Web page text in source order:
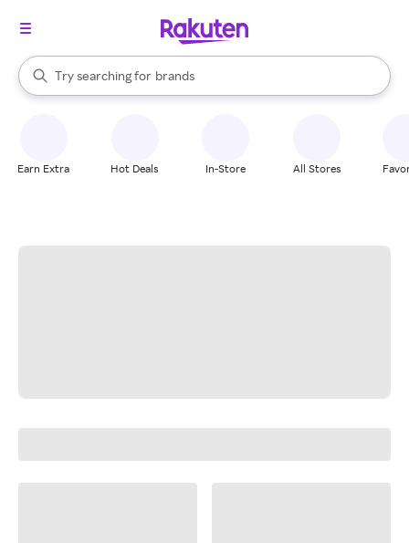
Search Rakuten
Try searching for
stores
brands
groceries
When autocomplete results are available, use the up and down
Earn Extra Hot Deals In-Store All Stores